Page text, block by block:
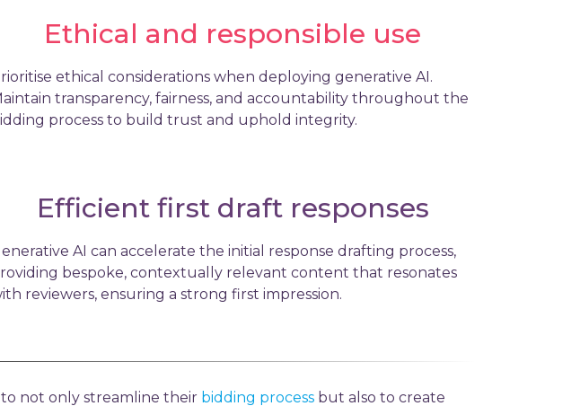
Ethical and responsible use
ethical considerations when deploying generative AI.
transparency, fairness, and accountability throughout the
process to build trust and uphold integrity.
Efficient first draft responses
AI can accelerate the initial response drafting process,
bespoke, contextually relevant content that resonates
reviewers, ensuring a strong first impression.
to not only streamline their bidding process but also to create